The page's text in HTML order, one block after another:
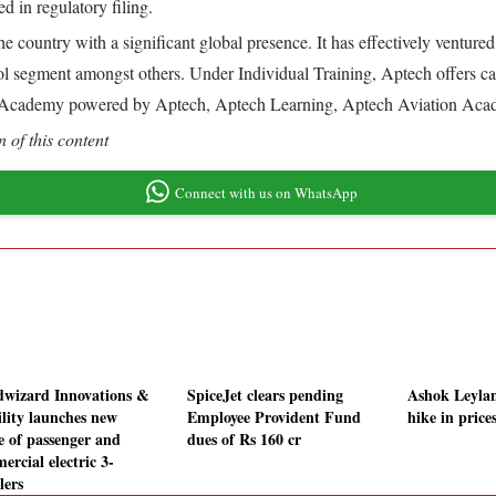
in regulatory filing.
country with a significant global presence. It has effectively
amongst others. Under Individual Training, Aptech offers
powered by Aptech, Aptech Learning, Aptech Aviation
of this content
Connect with us on WhatsApp
Innovations &
launches new
of passenger and
electric 3-
SpiceJet clears pending
Employee Provident Fund
dues of Rs 160 cr
Ashok
hike in prices